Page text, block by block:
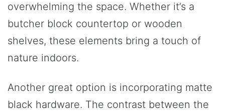
overwhelming the space. Whether it’s a
butcher block countertop or wooden
shelves, these elements bring a touch of
nature indoors.
Another great option is incorporating matte
black hardware. The contrast between the